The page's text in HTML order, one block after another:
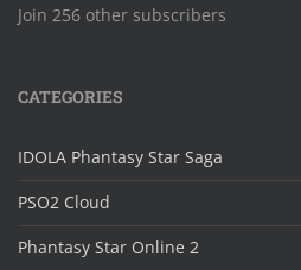
Join 256 other subscribers
CATEGORIES
IDOLA Phantasy Star Saga
PSO2 Cloud
Phantasy Star Online 2